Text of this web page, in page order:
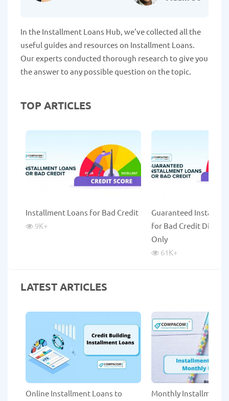
In the Installment Loans Hub, we've collected all the
useful guides and resources on Installment Loans.
Our experts conducted thorough research to give you
the answer to any possible question on the topic.
TOP ARTICLES
Installment Loans for Bad Credit
9K+
Guaranteed
for Bad Credit Direct
Only
61K+
LATEST ARTICLES
Online Installment Loans to
Monthly Installment